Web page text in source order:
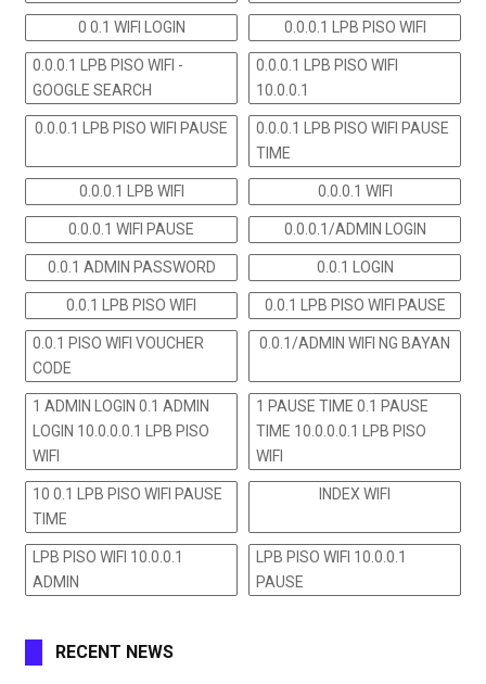
0 0.1 WIFI LOGIN 0.0.0.1 LPB PISO WIFI
0.0.0.1 LPB PISO WIFI -
GOOGLE SEARCH
0.0.0.1 LPB PISO WIFI
10.0.0.1
0.0.0.1 LPB PISO WIFI PAUSE
0.0.0.1 LPB PISO WIFI PAUSE
TIME
0.0.0.1 LPB WIFI 0.0.0.1 WIFI
0.0.0.1 WIFI PAUSE 0.0.0.1/ADMIN LOGIN
0.0.1 ADMIN PASSWORD 0.0.1 LOGIN
0.0.1 LPB PISO WIFI 0.0.1 LPB PISO WIFI PAUSE
0.0.1 PISO WIFI VOUCHER
CODE
0.0.1/ADMIN WIFI NG BAYAN
1 ADMIN LOGIN 0.1 ADMIN
LOGIN 10.0.0.0.1 LPB PISO
WIFI
1 PAUSE TIME 0.1 PAUSE
TIME 10.0.0.0.1 LPB PISO
WIFI
10 0.1 LPB PISO WIFI PAUSE
TIME
INDEX WIFI
LPB PISO WIFI 10.0.0.1
ADMIN
LPB PISO WIFI 10.0.0.1
PAUSE
RECENT NEWS